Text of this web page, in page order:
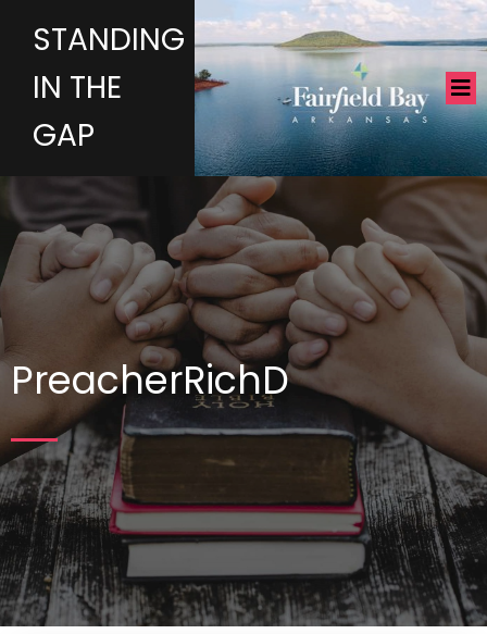
STANDING
IN THE
GAP
PreacherRichD